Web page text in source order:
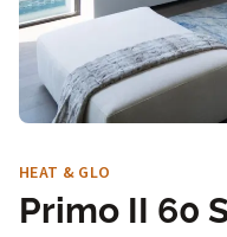
HEAT & GLO
Primo II 60